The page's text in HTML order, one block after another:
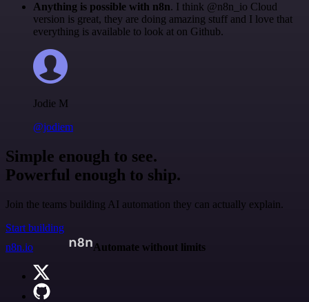
Anything is possible with n8n. I think @n8n_io Cloud
version is great, they are doing amazing stuff and I love that
everything is available to look at on Github.
Jodie M
@jodiem
Simple enough to see.
Powerful enough to ship.
Join the teams building AI automation they can actually explain.
Start building
n8n.io
Automate without limits